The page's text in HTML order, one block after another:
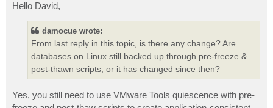
t
Hello David,
damocue wrote:
From last reply in this topic, is there any change? Are
databases on Linux still backed up through pre-freeze &
post-thawn scripts, or it has changed since then?
Yes, you still need to use VMware Tools quiescence with pre-